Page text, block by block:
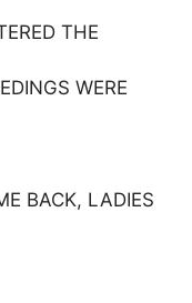
THE
WERE
BACK, LADIES